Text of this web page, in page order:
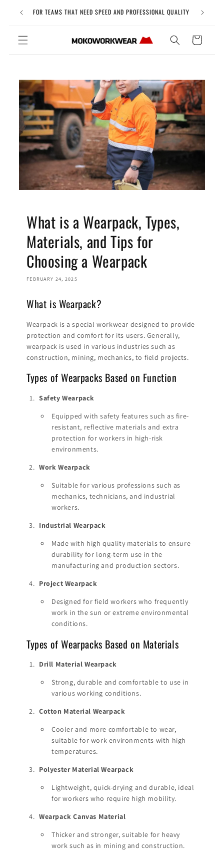
content
FOR TEAMS THAT NEED SPEED AND PROFESSIONAL QUALITY Free
Cart
What is a Wearpack, Types,
Materials, and Tips for
Choosing a Wearpack
FEBRUARY 24, 2025
What is Wearpack?
Wearpack is a special workwear designed to provide
protection and comfort for its users. Generally,
wearpack is used in various industries such as
construction, mining, mechanics, to field projects.
Types of Wearpacks Based on Function
Safety Wearpack
Equipped with safety features such as fire-
resistant, reflective materials and extra
protection for workers in high-risk
environments.
Work Wearpack
Suitable for various professions such as
mechanics, technicians, and industrial
workers.
Industrial Wearpack
Made with high quality materials to ensure
durability for long-term use in the
manufacturing and production sectors.
Project Wearpack
Designed for field workers who frequently
work in the sun or extreme environmental
conditions.
Types of Wearpacks Based on Materials
Drill Material Wearpack
Strong, durable and comfortable to use in
various working conditions.
Cotton Material Wearpack
Cooler and more comfortable to wear,
suitable for work environments with high
temperatures.
Polyester Material Wearpack
Lightweight, quick-drying and durable, ideal
for workers who require high mobility.
Wearpack Canvas Material
Thicker and stronger, suitable for heavy
work such as in mining and construction.